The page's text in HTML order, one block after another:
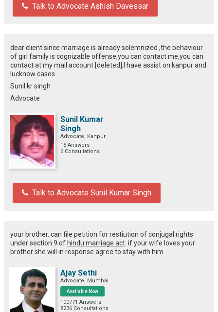
Talk to Advocate Ashish Davessar
dear client since marriage is already solemnized ,the behaviour
of girl family is cognizable offense,you can contact me,you can
contact at my mail account [deleted],I have assist on kanpur and
lucknow cases
Sunil kr singh
Advocate
Sunil Kumar
Singh
Advocate, Kanpur
15 Answers
6 Consultations
Talk to Advocate Sunil Kumar Singh
your brother. can file petition for restiution of conjugal rights
under section 9 of hindu marriage act . if your wife loves your
brother she will in response agree to stay with him
Ajay Sethi
Advocate, Mumbai
Available Now
100771 Answers
8236 Consultations